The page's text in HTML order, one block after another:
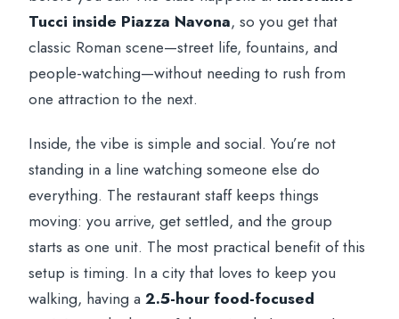
Tucci inside Piazza Navona, so you get that
classic Roman scene—street life, fountains, and
people-watching—without needing to rush from
one attraction to the next.
Inside, the vibe is simple and social. You’re not
standing in a line watching someone else do
everything. The restaurant staff keeps things
moving: you arrive, get settled, and the group
starts as one unit. The most practical benefit of this
setup is timing. In a city that loves to keep you
walking, having a2.5-hour food-focused